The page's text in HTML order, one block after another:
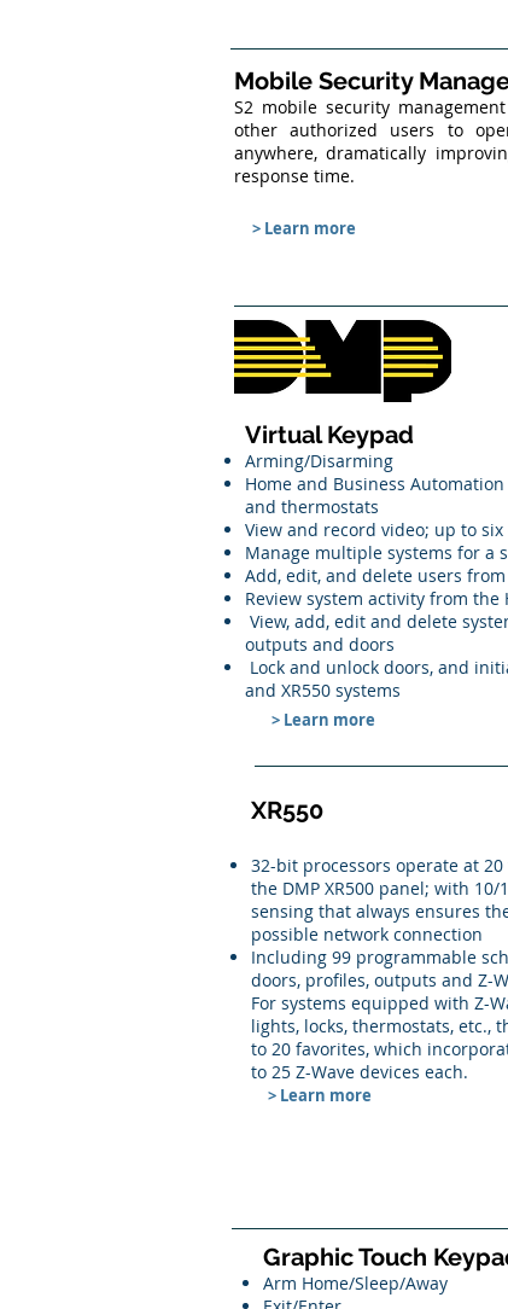
Mobile Security
S2 mobile security
other authorized users to
anywhere, dramatically
response time.
> Learn more
Virtual Keypad
Arming/Disarming
Home and Business
and thermostats
View and record video; up to six
Manage multiple systems for a
Add, edit, and delete users
Review system activity from the
View, add, edit and delete
outputs and doors
Lock and unlock doors, and
and XR550 systems
> Learn more
XR550
32-bit processors operate at
the DMP XR500 panel; with 10/
sensing that always ensures
possible network connection
Including 99 programmable
doors, profiles, outputs and Z-
For systems equipped with Z-
lights, locks, thermostats, etc.,
to 20 favorites, which
to 25 Z-Wave devices each.
> Learn more
Graphic Touch
Arm Home/Sleep/Away